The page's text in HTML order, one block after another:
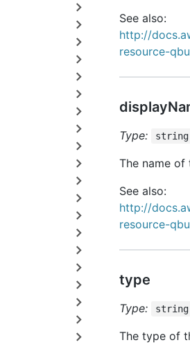
See also:
http://
resource-
Type: string
The name of
See also:
http://
resource-
type
Type: string
The type of